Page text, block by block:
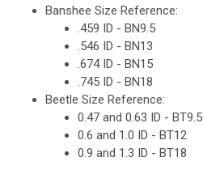
Banshee Size Reference:
.459 ID - BN9.5
.546 ID - BN13
.674 ID - BN15
.745 ID - BN18
Beetle Size Reference:
0.47 and 0.63 ID - BT9.5
0.6 and 1.0 ID - BT12
0.9 and 1.3 ID - BT18